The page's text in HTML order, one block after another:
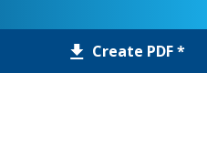
Create PDF *